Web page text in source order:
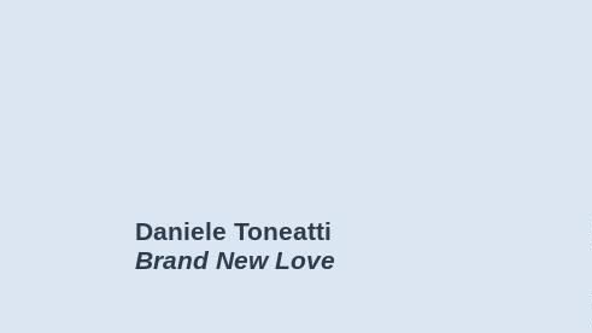
Daniele Toneatti
Brand New Love